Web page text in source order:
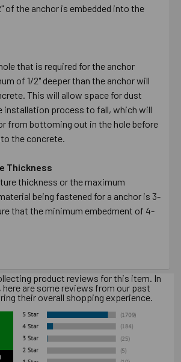
of the anchor is embedded into the
that is required for the anchor
of 1/2" deeper than the anchor will
This will allow space for dust
installation process to fall, which will
from bottoming out in the hole before
the concrete.
Thickness
thickness or the maximum
being fastened for a anchor is 3-
that the minimum embedment of 4-
diameter of the anchor. The 1"
the hole in the fixture to be 1-
required to turn the nut to set the
product reviews for this item. In
are some reviews from our past
their overall shopping experience.